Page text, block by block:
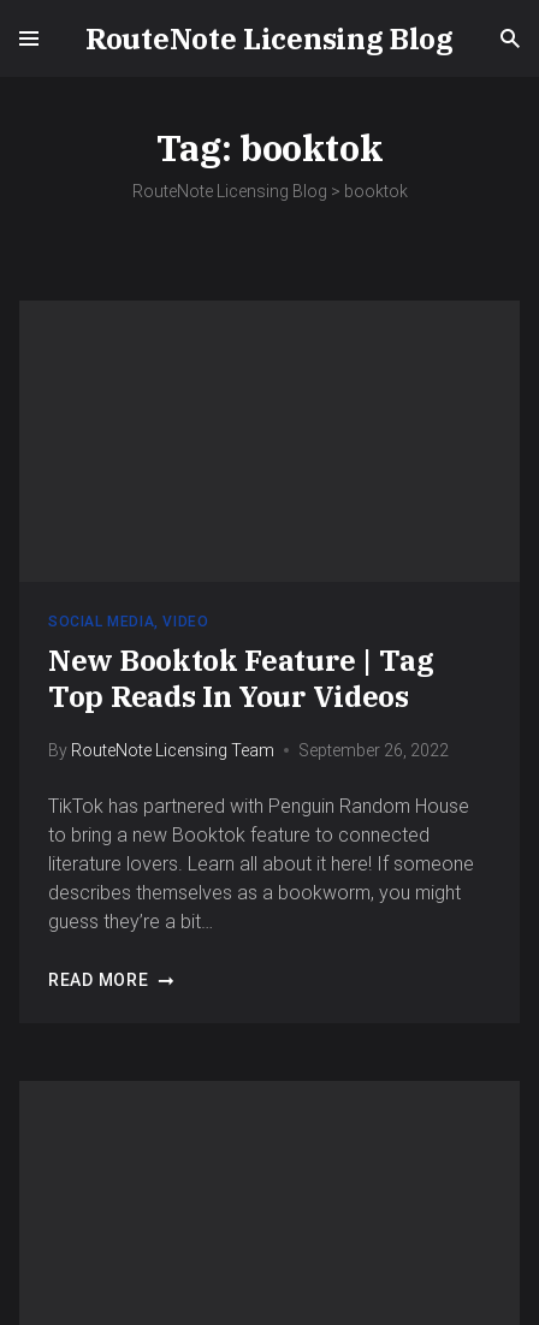
RouteNote Licensing Blog
Tag: booktok
RouteNote Licensing Blog > booktok
SOCIAL MEDIA,VIDEO
New Booktok Feature | Tag
Top Reads In Your Videos
By RouteNote Licensing Team September 26, 2022
TikTok has partnered with Penguin Random House
to bring a new Booktok feature to connected
literature lovers. Learn all about it here! If someone
describes themselves as a bookworm, you might
guess they’re a bit…
READ MORE